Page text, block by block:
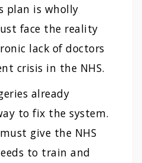
plan is wholly
face the reality
lack of doctors
crisis in the NHS.
already
to fix the system.
give the NHS
to train and